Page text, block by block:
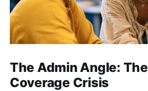
The Admin Angle: The
Coverage Crisis